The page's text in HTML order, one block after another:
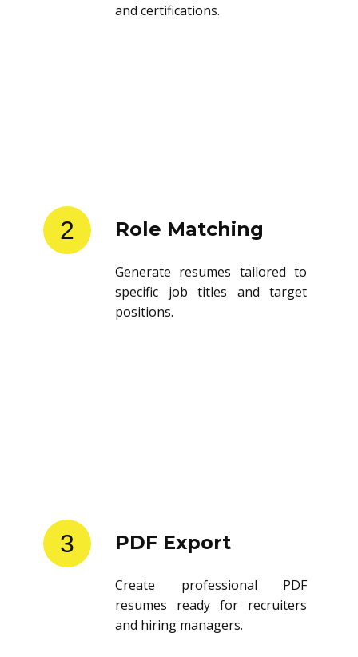
and certifications.
2 Role Matching
Generate resumes tailored to
specific job titles and target
positions.
3 PDF Export
Create professional PDF
resumes ready for recruiters
and hiring managers.